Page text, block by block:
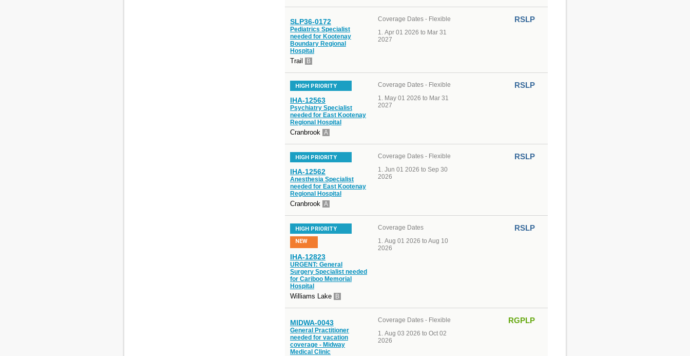
SLP36-0172
Pediatrics Specialist
needed for Kootenay
Boundary Regional
Hospital
Trail B
Coverage Dates - Flexible
Apr 01 2026 to Mar 31
2027
RSLP
HIGH PRIORITY
IHA-12563
Psychiatry Specialist
needed for East Kootenay
Regional Hospital
Cranbrook A
Coverage Dates - Flexible
May 01 2026 to Mar 31
2027
RSLP
HIGH PRIORITY
IHA-12562
Anesthesia Specialist
needed for East Kootenay
Regional Hospital
Cranbrook A
Coverage Dates - Flexible
Jun 01 2026 to Sep 30
2026
RSLP
HIGH PRIORITY
NEW
IHA-12823
URGENT: General
Surgery Specialist needed
for Cariboo Memorial
Hospital
Williams Lake B
Coverage Dates
Aug 01 2026 to Aug 10
2026
RSLP
MIDWA-0043
General Practitioner
needed for vacation
coverage - Midway
Medical Clinic
Coverage Dates - Flexible
Aug 03 2026 to Oct 02
2026
RGPLP